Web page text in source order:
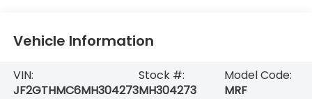
Vehicle Information
VIN:
JF2GTHMC6MH304273
Stock #:
MH304273
Model Code:
MRF